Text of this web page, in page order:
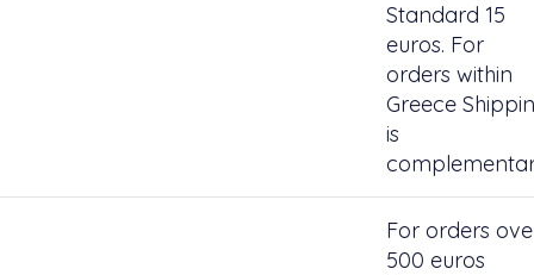
Standard 15
euros. For
orders within
Greece
is
For orders
500 euros